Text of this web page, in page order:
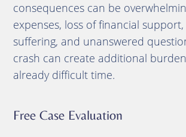
consequences can be
expenses, loss of financial
suffering, and unanswered
crash can create additional
already difficult time.
Free Case Evaluation